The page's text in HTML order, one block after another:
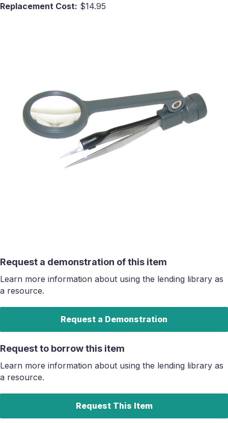
Replacement Cost: $14.95
Request a demonstration of this item
Learn more information about using the lending library as
a resource.
Request a Demonstration
Request to borrow this item
Learn more information about using the lending library as
a resource.
Request This Item